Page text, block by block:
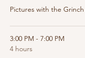
Pictures with the Grinch
3:00 PM - 7:00 PM
4 hours